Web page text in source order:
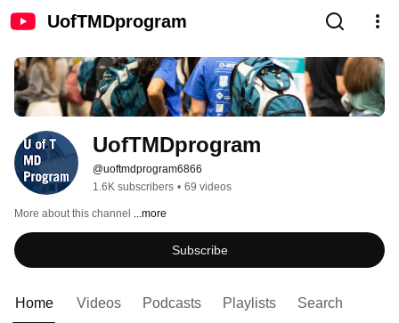
UofTMDprogram
UofTMDprogram
@uoftmdprogram6866
1.6K subscribers • 69 videos
More about this channel ...more
Subscribe
Home Videos Podcasts Playlists Search